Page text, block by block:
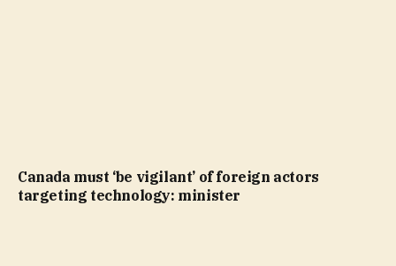
Canada must ‘be vigilant’ of foreign actors
targeting technology: minister